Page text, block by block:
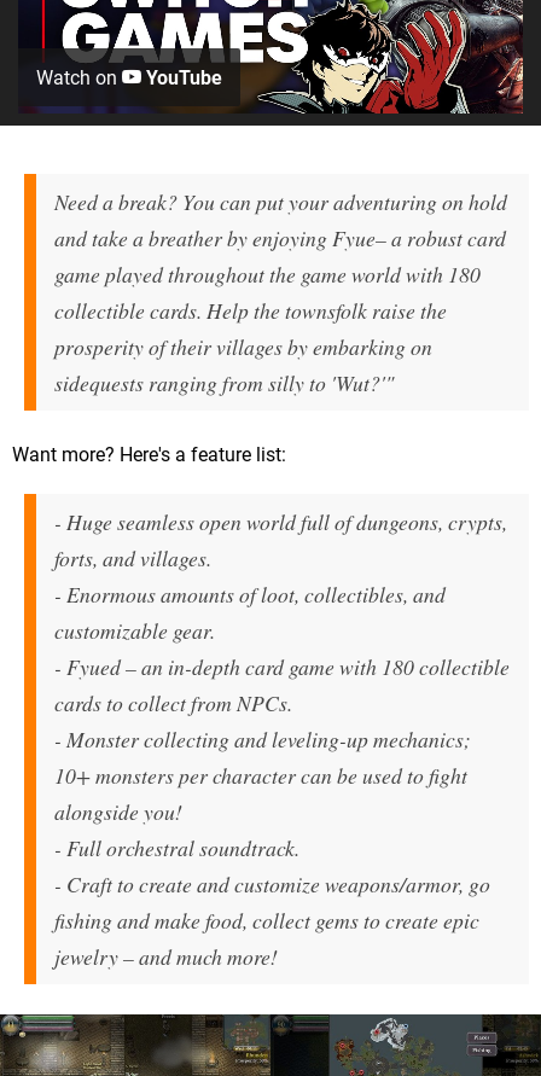
Watch on YouTube
Need a break? You can put your adventuring on hold
and take a breather by enjoying Fyue– a robust card
game played throughout the game world with 180
collectible cards. Help the townsfolk raise the
prosperity of their villages by embarking on
sidequests ranging from silly to 'Wut?'"
Want more? Here's a feature list:
- Huge seamless open world full of dungeons, crypts,
forts, and villages.
- Enormous amounts of loot, collectibles, and
customizable gear.
- Fyued– an in-depth card game with 180 collectible
cards to collect from NPCs.
- Monster collecting and leveling-up mechanics;
10+ monsters per character can be used to fight
alongside you!
- Full orchestral soundtrack.
- Craft to create and customize weapons/armor, go
fishing and make food, collect gems to create epic
jewelry – and much more!